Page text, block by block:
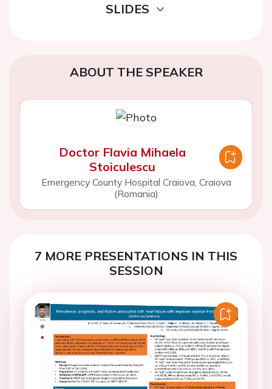
SLIDES
ABOUT THE SPEAKER
Doctor Flavia Mihaela
Stoiculescu
Emergency County Hospital Craiova, Craiova
(Romania)
7 MORE PRESENTATIONS IN THIS
SESSION